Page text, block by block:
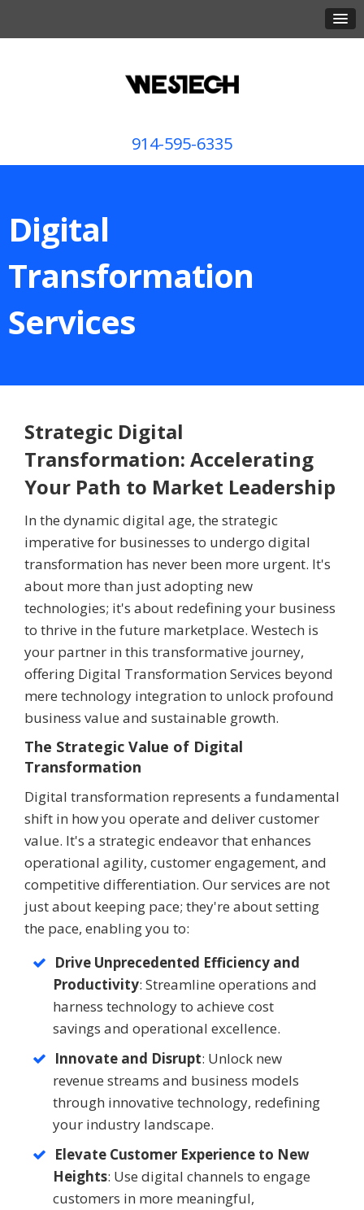
914-595-6335
Digital
Transformation
Services
Strategic Digital
Transformation: Accelerating
Your Path to Market Leadership
In the dynamic digital age, the strategic
imperative for businesses to undergo digital
transformation has never been more urgent. It's
about more than just adopting new
technologies; it's about redefining your business
to thrive in the future marketplace. Westech is
your partner in this transformative journey,
offering Digital Transformation Services beyond
mere technology integration to unlock profound
business value and sustainable growth.
The Strategic Value of Digital
Transformation
Digital transformation represents a fundamental
shift in how you operate and deliver customer
value. It's a strategic endeavor that enhances
operational agility, customer engagement, and
competitive differentiation. Our services are not
just about keeping pace; they're about setting
the pace, enabling you to:
Drive Unprecedented Efficiency and
Productivity: Streamline operations and
harness technology to achieve cost
savings and operational excellence.
Innovate and Disrupt: Unlock new
revenue streams and business models
through innovative technology, redefining
your industry landscape.
Elevate Customer Experience to New
Heights: Use digital channels to engage
customers in more meaningful,